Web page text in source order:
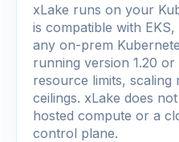
xLake runs on your
is compatible with EKS,
any on-prem
running version 1.20
resource limits, scaling
ceilings. xLake does
hosted compute or a
control plane.